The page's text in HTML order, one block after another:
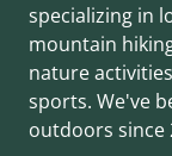
specializing in
mountain
nature
sports. We've
outdoors since